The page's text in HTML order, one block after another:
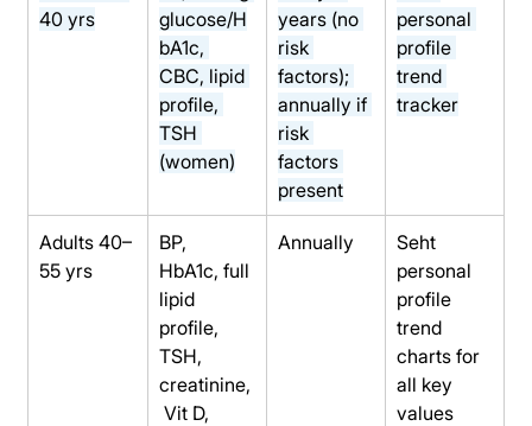
40 yrs
glucose/H
bA1c,
CBC, lipid
profile,
TSH
(women)
years (no
risk
factors);
annually if
risk
factors
present
personal
profile
trend
tracker
Adults 40–
55 yrs
BP,
HbA1c, full
lipid
profile,
TSH,
creatinine,
Vit D,
Annually
Seht
personal
profile
trend
charts for
all key
values